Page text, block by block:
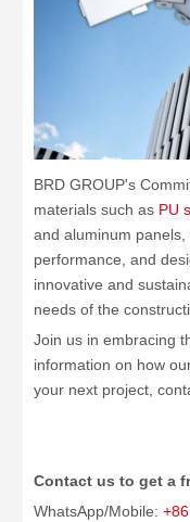
BRD GROUP's
materials such as PU
and aluminum
performance, and
innovative and
needs of the
Join us in embracing
information on how
your next project,
Contact us to get a
WhatsApp/Mobile: